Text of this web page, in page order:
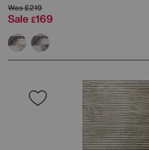
Was£219
Sale £169